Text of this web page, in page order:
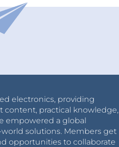
electronics, providing
content, practical knowledge,
empowered a global
solutions. Members get
opportunities to collaborate